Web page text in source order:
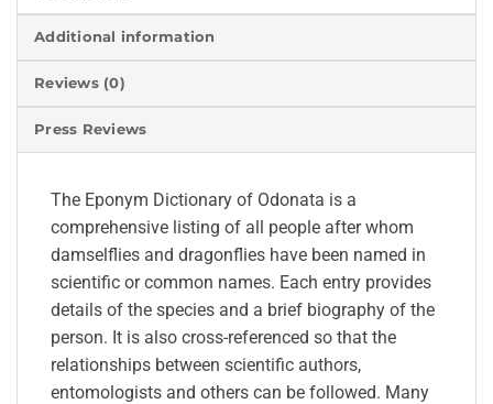
Additional information
Reviews (0)
Press Reviews
The Eponym Dictionary of Odonata is a
comprehensive listing of all people after whom
damselflies and dragonflies have been named in
scientific or common names. Each entry provides
details of the species and a brief biography of the
person. It is also cross-referenced so that the
relationships between scientific authors,
entomologists and others can be followed. Many